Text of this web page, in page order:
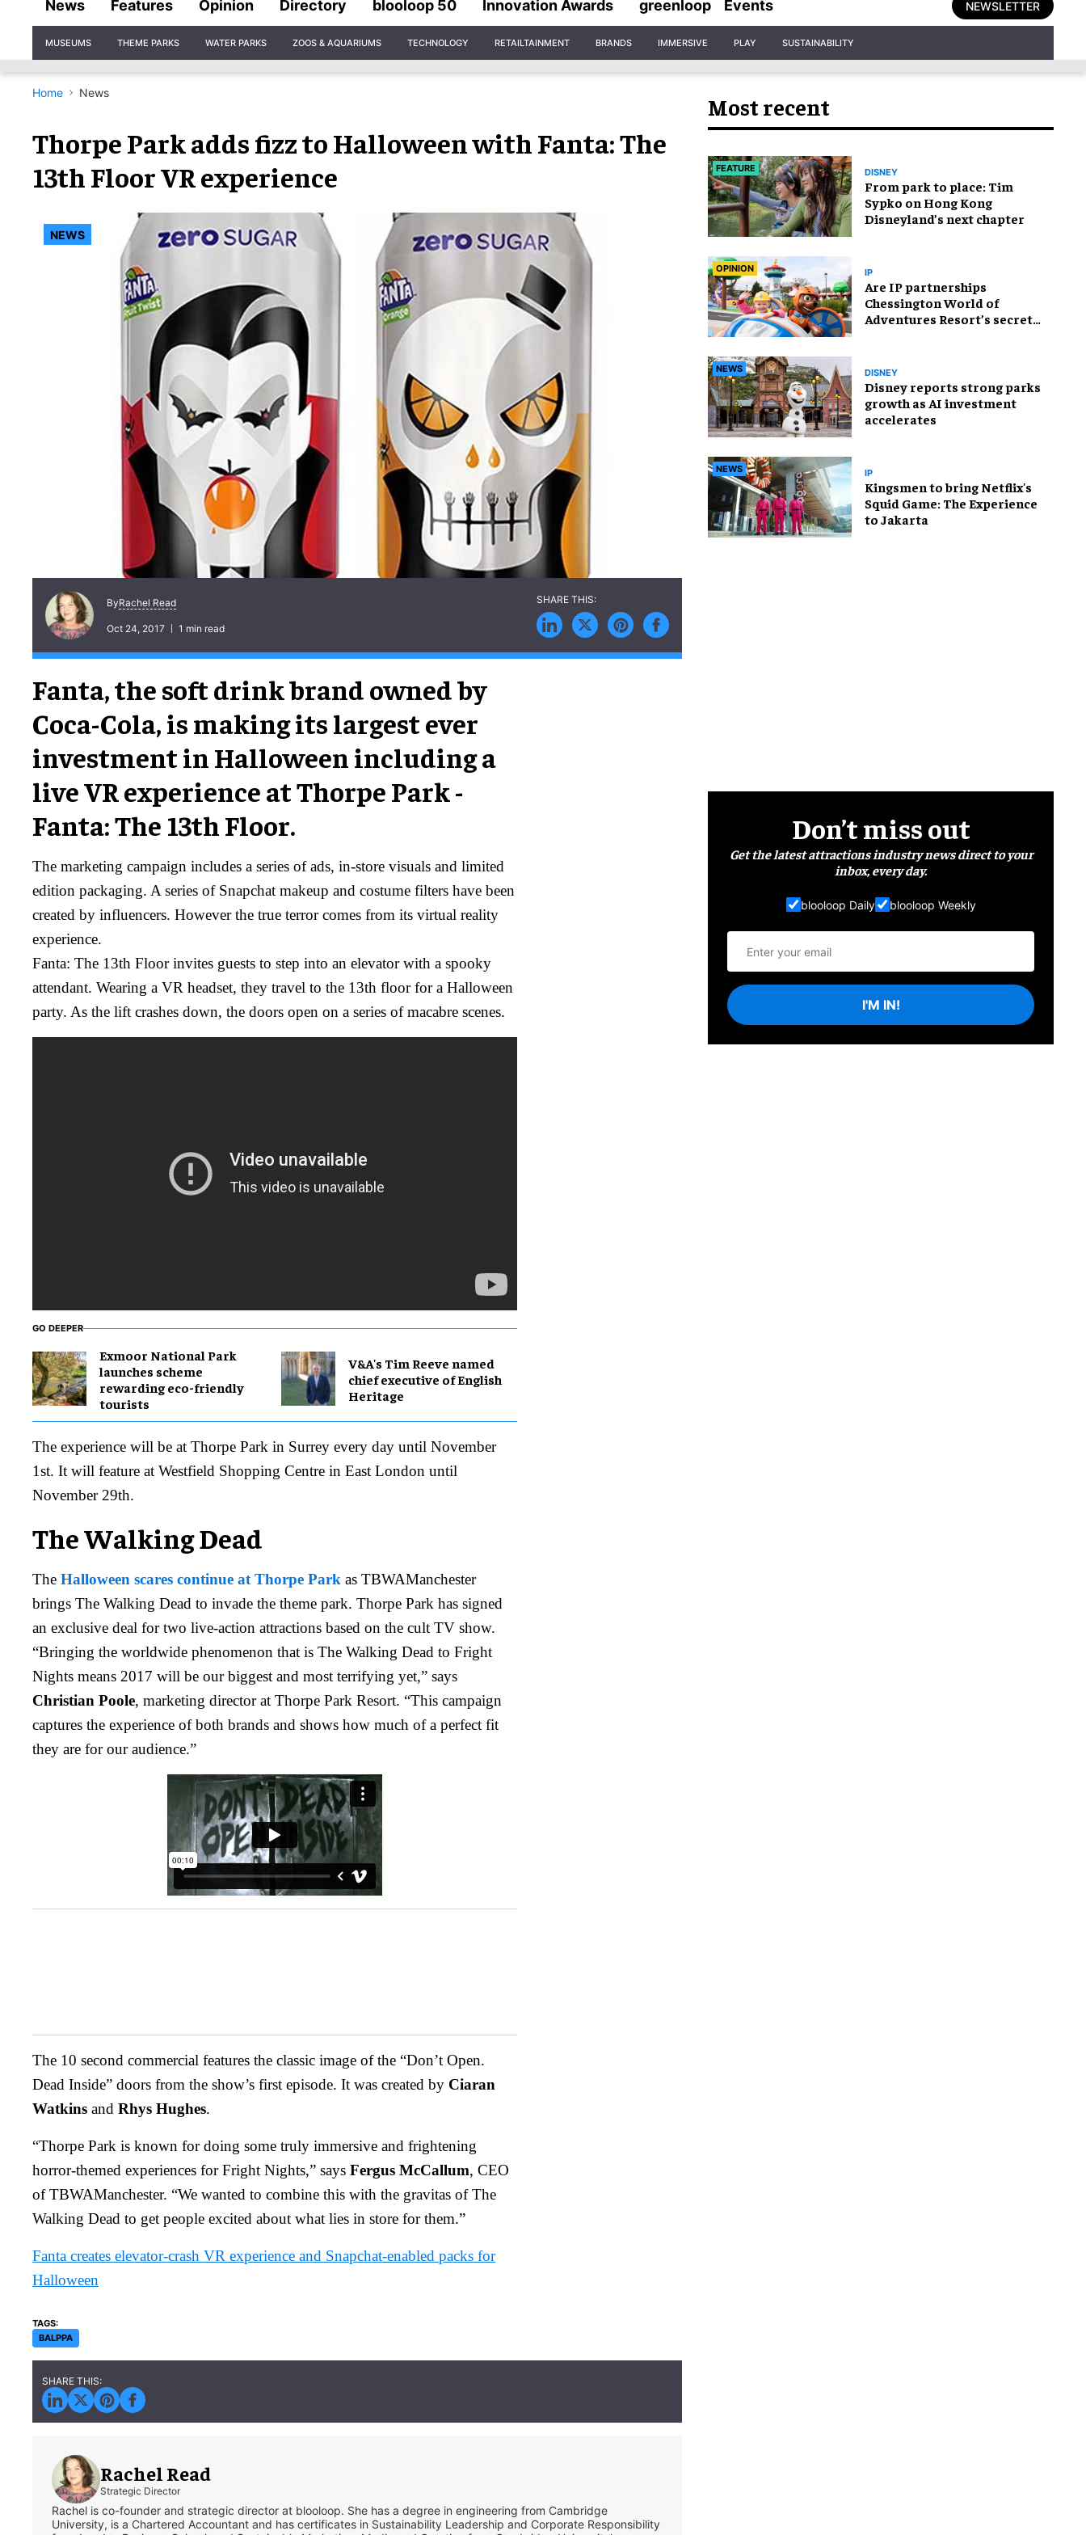
News Features Opinion Directory blooloop 50 Innovation Awards greenloop Events NEWSLETTER
Navigation
MUSEUMS THEME PARKS WATER PARKS ZOOS & AQUARIUMS TECHNOLOGY RETAILTAINMENT BRANDS IMMERSIVE PLAY SUSTAINABILITY
Home News
Thorpe Park adds fizz to Halloween with Fanta: The
13th Floor VR experience
NEWS
ByRachel Read
Oct 24, 2017 1 min read
Fanta, the soft drink brand owned by
Coca-Cola, is making its largest ever
investment in Halloween including a
live VR experience at Thorpe Park -
Fanta: The 13th Floor.
The marketing campaign includes a series of ads, in-store visuals and limited
edition packaging. A series of Snapchat makeup and costume filters have been
created by influencers. However the true terror comes from its virtual reality
experience.
Fanta: The 13th Floor invites guests to step into an elevator with a spooky
attendant. Wearing a VR headset, they travel to the 13th floor for a Halloween
party. As the lift crashes down, the doors open on a series of macabre scenes.
GO DEEPER
Exmoor National Park
launches scheme
rewarding eco-friendly
tourists
V&A's Tim Reeve named
chief executive of English
Heritage
The experience will be at Thorpe Park in Surrey every day until November
1st. It will feature at Westfield Shopping Centre in East London until
November 29th.
The Walking Dead
The Halloween scares continue at Thorpe Park as TBWAManchester
brings The Walking Dead to invade the theme park. Thorpe Park has signed
an exclusive deal for two live-action attractions based on the cult TV show.
“Bringing the worldwide phenomenon that is The Walking Dead to Fright
Nights means 2017 will be our biggest and most terrifying yet,” says
Christian Poole, marketing director at Thorpe Park Resort. “This campaign
captures the experience of both brands and shows how much of a perfect fit
they are for our audience.”
The 10 second commercial features the classic image of the “Don’t Open.
Dead Inside” doors from the show’s first episode. It was created by Ciaran
Watkins and Rhys Hughes.
“Thorpe Park is known for doing some truly immersive and frightening
horror-themed experiences for Fright Nights,” says Fergus McCallum, CEO
of TBWAManchester. “We wanted to combine this with the gravitas of The
Walking Dead to get people excited about what lies in store for them.”
Fanta creates elevator-crash VR experience and Snapchat-enabled packs for
Halloween
BALPPA
Rachel Read
Strategic Director
Rachel is co-founder and strategic director at blooloop. She has a degree in engineering from Cambridge
University, is a Chartered Accountant and has certificates in Sustainability Leadership and Corporate Responsibility
Most recent
FEATURE DISNEY
From park to place: Tim
Sypko on Hong Kong
Disneyland’s next chapter
OPINION IP
Are IP partnerships
Chessington World of
Adventures Resort’s secret
NEWS DISNEY
Disney reports strong parks
growth as AI investment
accelerates
NEWS IP
Kingsmen to bring Netflix's
Squid Game: The Experience
to Jakarta
Don’t miss out
Get the latest attractions industry news direct to your
inbox, every day.
blooloop Daily blooloop Weekly
I'M IN!